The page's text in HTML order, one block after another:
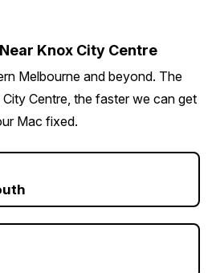
Knox City Centre
Melbourne and beyond. The
Centre, the faster we can get
Mac fixed.